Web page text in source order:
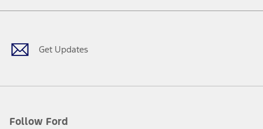
Get Updates
Follow Ford
Facebook
TwitterYoutubeInstagram
Threads
TikTok